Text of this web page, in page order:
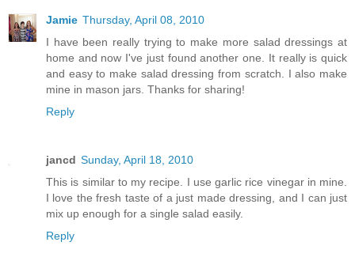
Jamie Thursday, April 08, 2010
I have been really trying to make more salad dressings at
home and now I've just found another one. It really is quick
and easy to make salad dressing from scratch. I also make
mine in mason jars. Thanks for sharing!
Reply
jancd Sunday, April 18, 2010
This is similar to my recipe. I use garlic rice vinegar in mine.
I love the fresh taste of a just made dressing, and I can just
mix up enough for a single salad easily.
Reply